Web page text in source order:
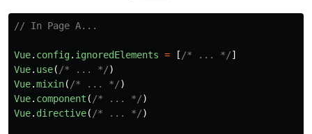
// In Page A...
Vue. config. ignoredElements = [ /* ... */]
Vue. use( /* ... */)
Vue.mixin( /* ... */)
Vue. component ( /* ... */)
Vue. directive( /* ... */)